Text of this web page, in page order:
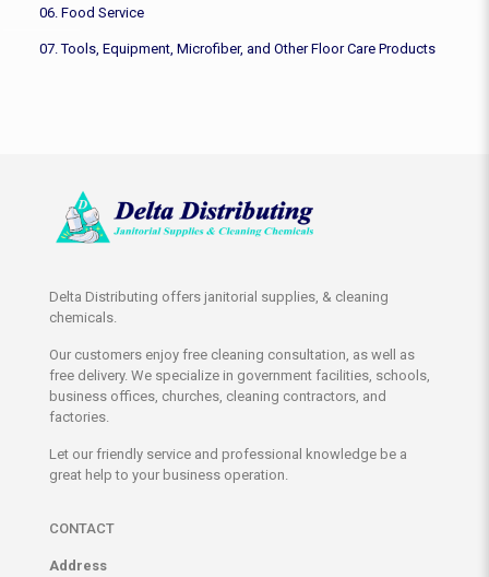
06. Food Service
07. Tools, Equipment, Microfiber, and Other Floor Care Products
Delta Distributing offers janitorial supplies, & cleaning
chemicals.
Our customers enjoy free cleaning consultation, as well as
free delivery. We specialize in government facilities, schools,
business offices, churches, cleaning contractors, and
factories.
Let our friendly service and professional knowledge be a
great help to your business operation.
CONTACT
Address